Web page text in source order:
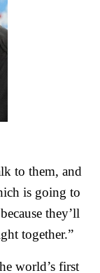
to them, and
is going to
they’ll
together.”
world’s first